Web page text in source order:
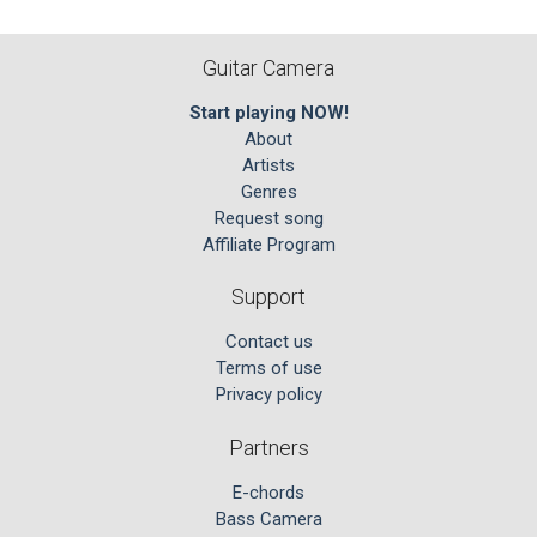
Guitar Camera
Start playing NOW!
About
Artists
Genres
Request song
Affiliate Program
Support
Contact us
Terms of use
Privacy policy
Partners
E-chords
Bass Camera